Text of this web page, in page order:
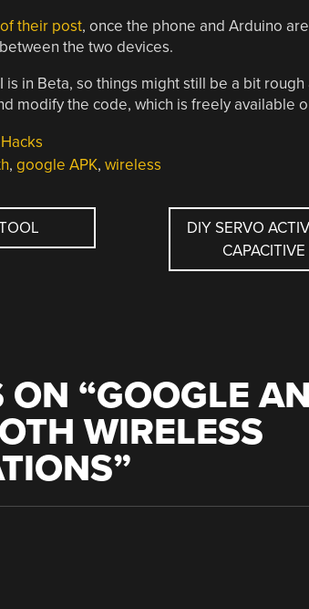
their post, once the phone and Arduino
the two devices.
in Beta, so things might still be a bit
modify the code, which is freely available
, google APK, wireless
DIY SERVO
ON “GOOGLE
WIRELESS
”